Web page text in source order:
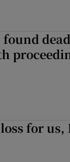
loss for